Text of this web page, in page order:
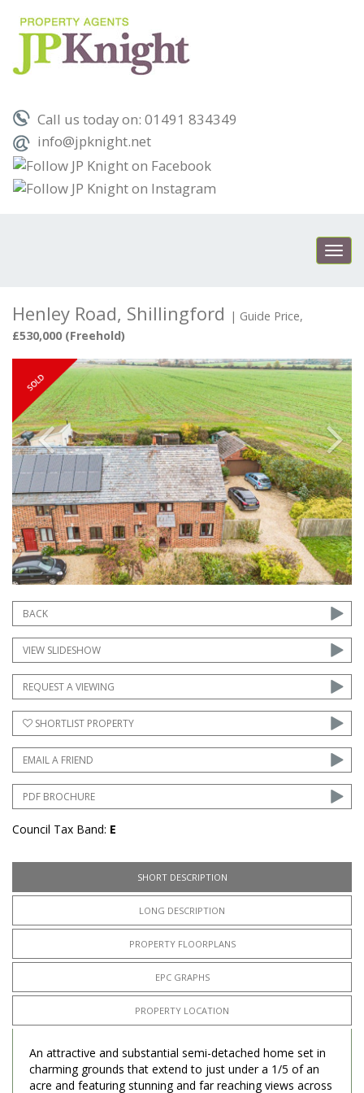
Call us today on: 01491 834349
info@jpknight.net
Henley Road, Shillingford | Guide Price,
£530,000 (Freehold)
Previous Next
BACK
VIEW SLIDESHOW
REQUEST A VIEWING
SHORTLIST PROPERTY
EMAIL A FRIEND
PDF BROCHURE
Council Tax Band: E
SHORT DESCRIPTION
LONG DESCRIPTION
PROPERTY FLOORPLANS
EPC GRAPHS
PROPERTY LOCATION
An attractive and substantial semi-detached home set in
charming grounds that extend to just under a 1/5 of an
acre and featuring stunning and far reaching views across